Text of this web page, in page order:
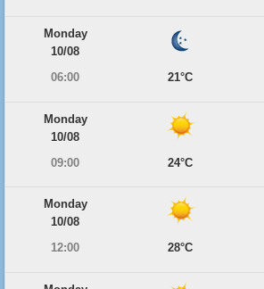
Monday
10/08
06:00
21°C
Monday
10/08
09:00
24°C
Monday
10/08
12:00
28°C